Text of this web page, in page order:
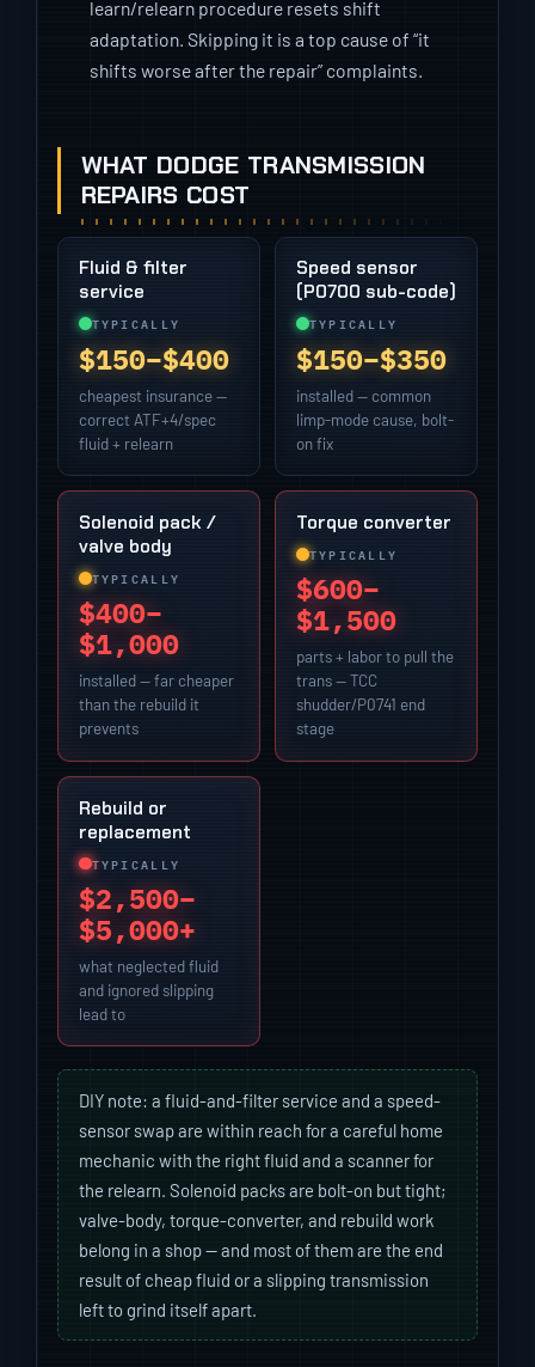
learn/relearn procedure resets shift
adaptation. Skipping it is a top cause of “it
shifts worse after the repair” complaints.
WHAT DODGE TRANSMISSION
REPAIRS COST
Fluid & filter
service
TYPICALLY
$150–$400
cheapest insurance —
correct ATF+4/spec
fluid + relearn
Speed sensor
(P0700 sub-code)
TYPICALLY
$150–$350
installed — common
limp-mode cause, bolt-
on fix
Solenoid pack /
valve body
TYPICALLY
$400–
$1,000
installed — far cheaper
than the rebuild it
prevents
Torque converter
TYPICALLY
$600–
$1,500
parts + labor to pull the
trans — TCC
shudder/P0741 end
stage
Rebuild or
replacement
TYPICALLY
$2,500–
$5,000+
what neglected fluid
and ignored slipping
lead to
DIY note: a fluid-and-filter service and a speed-
sensor swap are within reach for a careful home
mechanic with the right fluid and a scanner for
the relearn. Solenoid packs are bolt-on but tight;
valve-body, torque-converter, and rebuild work
belong in a shop — and most of them are the end
result of cheap fluid or a slipping transmission
left to grind itself apart.